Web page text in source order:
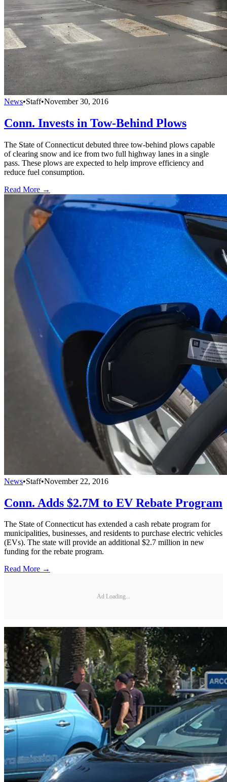
News•Staff•November 30, 2016
Conn. Invests in Tow-Behind Plows
The State of Connecticut debuted three tow-behind plows capable
of clearing snow and ice from two full highway lanes in a single
pass. These plows are expected to help improve efficiency and
reduce fuel consumption.
Read More →
News•Staff•November 22, 2016
Conn. Adds $2.7M to EV Rebate Program
The State of Connecticut has extended a cash rebate program for
municipalities, businesses, and residents to purchase electric vehicles
(EVs). The state will provide an additional $2.7 million in new
funding for the rebate program.
Read More →
Ad Loading...